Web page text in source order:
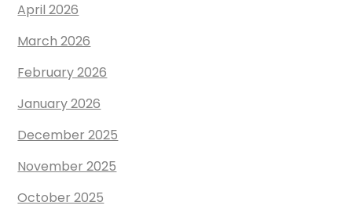
April 2026
March 2026
February 2026
January 2026
December 2025
November 2025
October 2025